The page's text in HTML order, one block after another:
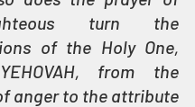
turn the
of the Holy One,
from the
anger to the attribute